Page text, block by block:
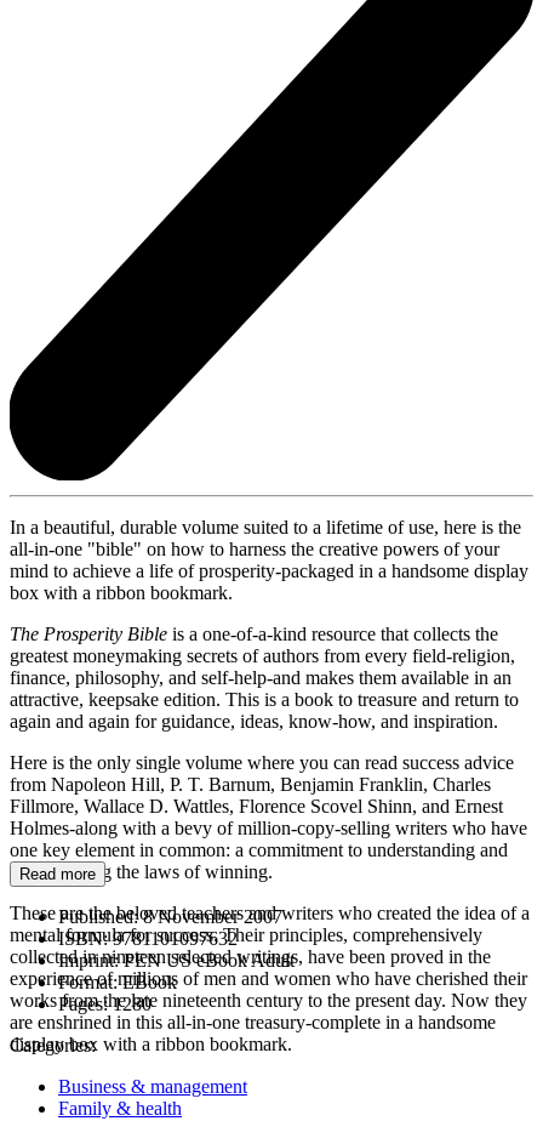
In a beautiful, durable volume suited to a lifetime of use, here is the
all-in-one "bible" on how to harness the creative powers of your
mind to achieve a life of prosperity-packaged in a handsome display
box with a ribbon bookmark.
The Prosperity Bible is a one-of-a-kind resource that collects the
greatest moneymaking secrets of authors from every field-religion,
finance, philosophy, and self-help-and makes them available in an
attractive, keepsake edition. This is a book to treasure and return to
again and again for guidance, ideas, know-how, and inspiration.
Here is the only single volume where you can read success advice
from Napoleon Hill, P. T. Barnum, Benjamin Franklin, Charles
Fillmore, Wallace D. Wattles, Florence Scovel Shinn, and Ernest
Holmes-along with a bevy of million-copy-selling writers who have
one key element in common: a commitment to understanding and
promulgating the laws of winning.
These are the beloved teachers and writers who created the idea of a
mental formula for success. Their principles, comprehensively
collected in nineteen selected writings, have been proved in the
experience of millions of men and women who have cherished their
works from the late nineteenth century to the present day. Now they
are enshrined in this all-in-one treasury-complete in a handsome
display box with a ribbon bookmark.
Read more
Published:8 November 2007
ISBN:9781101097632
Imprint:PEN US eBook Adult
Format:EBook
Pages:1280
Categories:
Business & management
Family & health